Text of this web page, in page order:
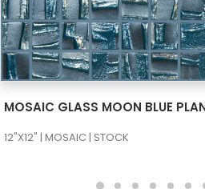
MOSAIC GLASS MOON BLUE
12"X12" | MOSAIC | STOCK